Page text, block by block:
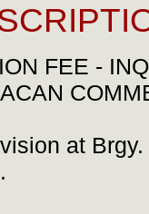
FEE -
at